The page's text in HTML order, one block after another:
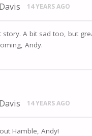
14 YEARS AGO
story. A bit sad too, but
Andy.
14 YEARS AGO
Hamble, Andy!